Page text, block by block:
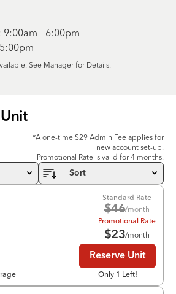
9:00am - 6:00pm
See Manager for Details.
Unit
*A one-time $29 Admin Fee applies for
new account set-up.
Promotional Rate is valid for 4 months.
Sort
Standard Rate
$46/month
Promotional Rate
$23/month
Reserve Unit
Only 1 Left!